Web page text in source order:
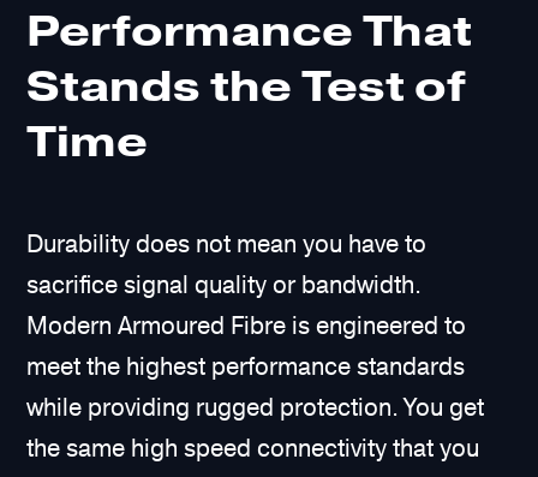
Performance That
Stands the Test of
Time
Durability does not mean you have to
sacrifice signal quality or bandwidth.
Modern Armoured Fibre is engineered to
meet the highest performance standards
while providing rugged protection. You get
the same high speed connectivity that you